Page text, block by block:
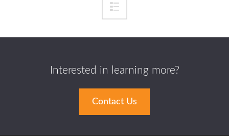
Interested in learning more?
Contact Us